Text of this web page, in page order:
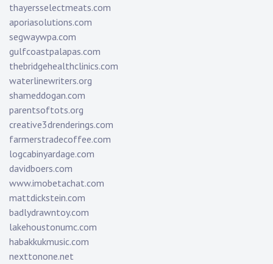
thayersselectmeats.com
aporiasolutions.com
segwaywpa.com
gulfcoastpalapas.com
thebridgehealthclinics.com
waterlinewriters.org
shameddogan.com
parentsoftots.org
creative3drenderings.com
farmerstradecoffee.com
logcabinyardage.com
davidboers.com
www.imobetachat.com
mattdickstein.com
badlydrawntoy.com
lakehoustonumc.com
habakkukmusic.com
nexttonone.net